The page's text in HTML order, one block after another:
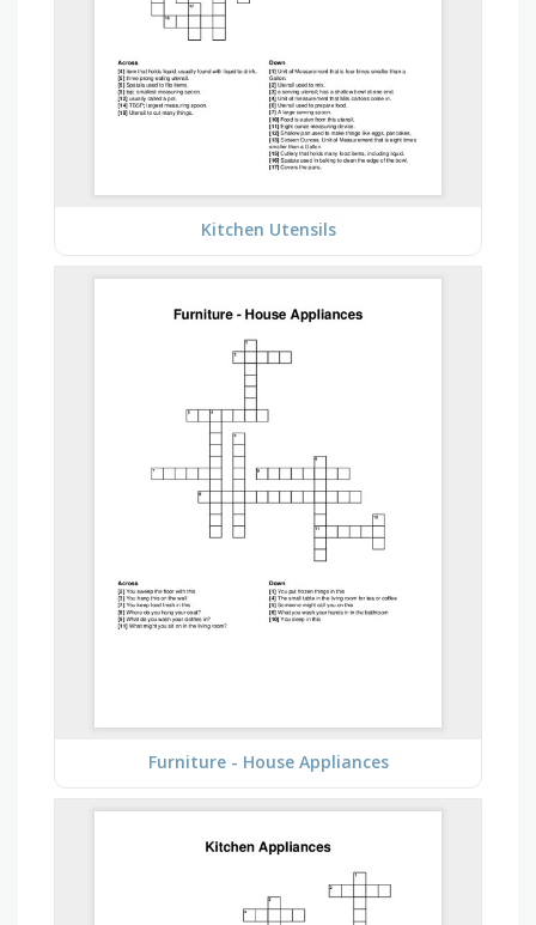
Kitchen Utensils
Furniture - House Appliances